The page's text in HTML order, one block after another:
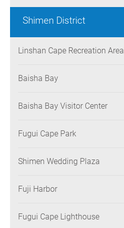
Shimen District
Linshan Cape Recreation Area
Baisha Bay
Baisha Bay Visitor Center
Fugui Cape Park
Shimen Wedding Plaza
Fuji Harbor
Fugui Cape Lighthouse